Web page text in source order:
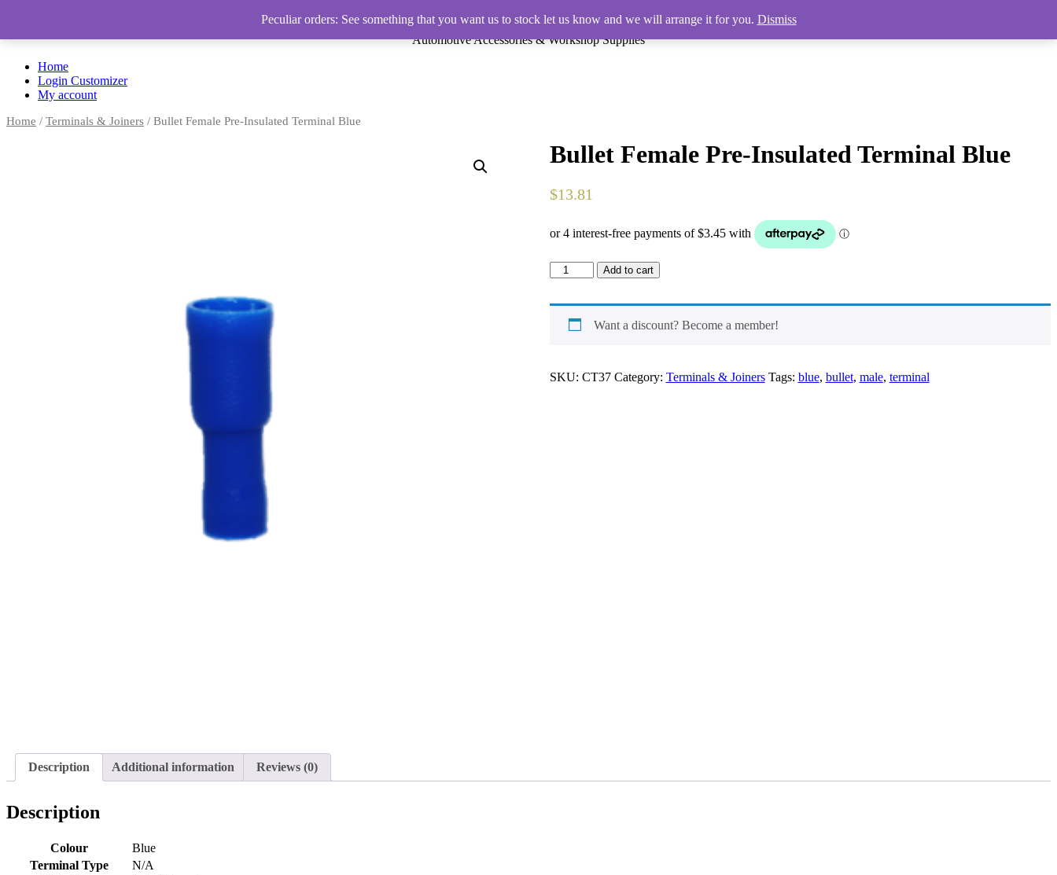
Automotive Accessories & Workshop Supplies
Home
Login Customizer
My account
Home / Terminals & Joiners / Bullet Female Pre-Insulated Terminal Blue
Bullet Female Pre-Insulated Terminal Blue
$13.81
Bullet
Female
Insulated
Terminal
Add to cart
Want a discount? Become a member!
SKU: CT37 Category: Terminals & Joiners Tags: blue, bullet, male, terminal
Description Additional information Reviews (0)
Description
Colour
Blue
Terminal Type
N/A
Peculiar orders: See something that you want us to stock let us know and we will arrange it for you. Dismiss